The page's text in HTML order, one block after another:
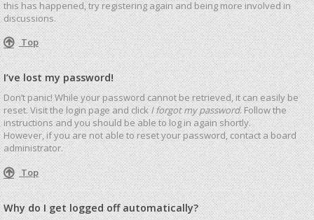
this has happened, try registering again and being more involved in
discussions.
Top
I’ve lost my password!
Don’t panic! While your password cannot be retrieved, it can easily be
reset. Visit the login page and clickI forgot my password. Follow the
instructions and you should be able to log in again shortly.
However, if you are not able to reset your password, contact a board
administrator.
Top
Why do I get logged off automatically?